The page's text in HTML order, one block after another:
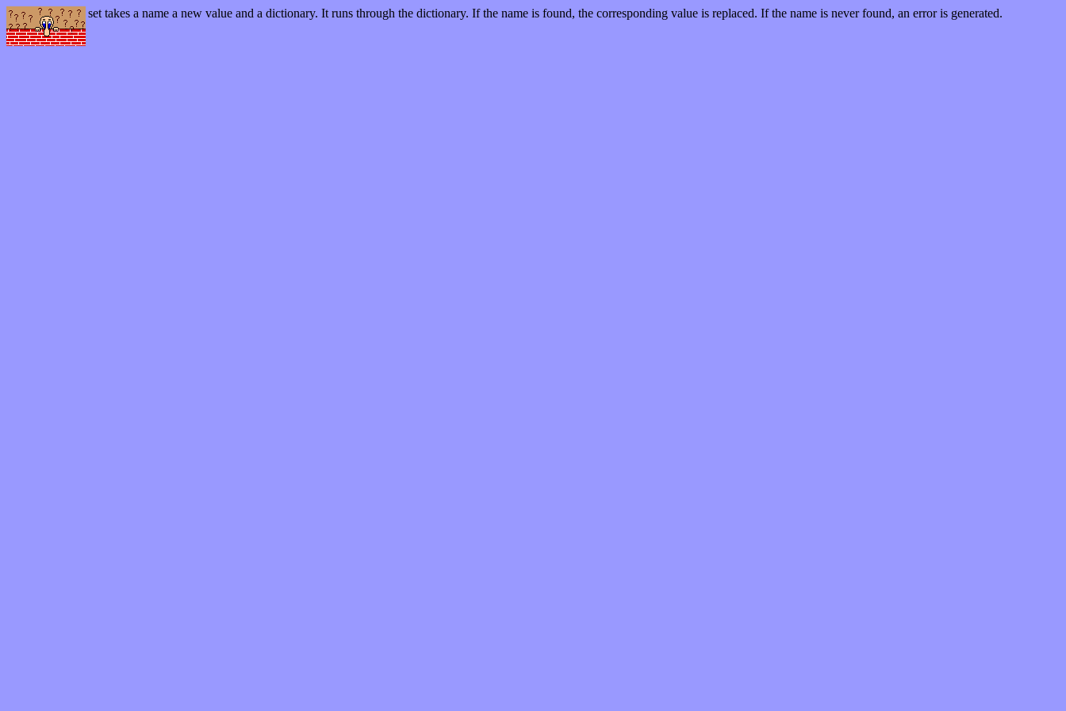
set takes a name a new value and a dictionary. It runs through the dictionary. If the name is found, the corresponding value is replaced. If the name is never found, an error is generated.